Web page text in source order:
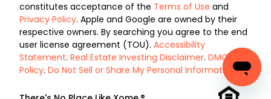
constitutes acceptance of the Terms of Use and
Privacy Policy. Apple and Google are owned by their
respective owners. By searching you agree to the end
user license agreement (TOU). Accessibility
Statement. Real Estate Investing Disclaimer. DMCA
Policy. Do Not Sell or Share My Personal Information.